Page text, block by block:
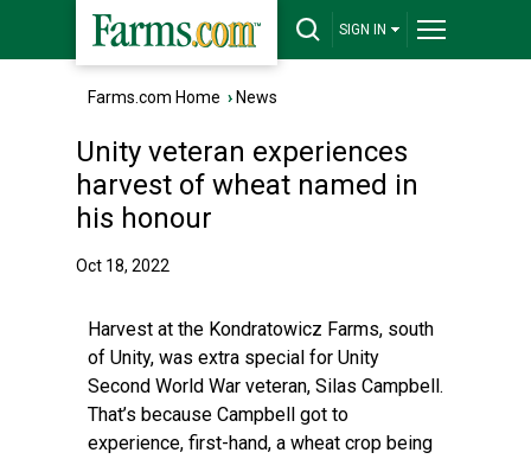
SIGN IN
Farms.com Home › News
Unity veteran experiences
harvest of wheat named in
his honour
Oct 18, 2022
Harvest at the Kondratowicz Farms, south
of Unity, was extra special for Unity
Second World War veteran, Silas Campbell.
That’s because Campbell got to
experience, first-hand, a wheat crop being